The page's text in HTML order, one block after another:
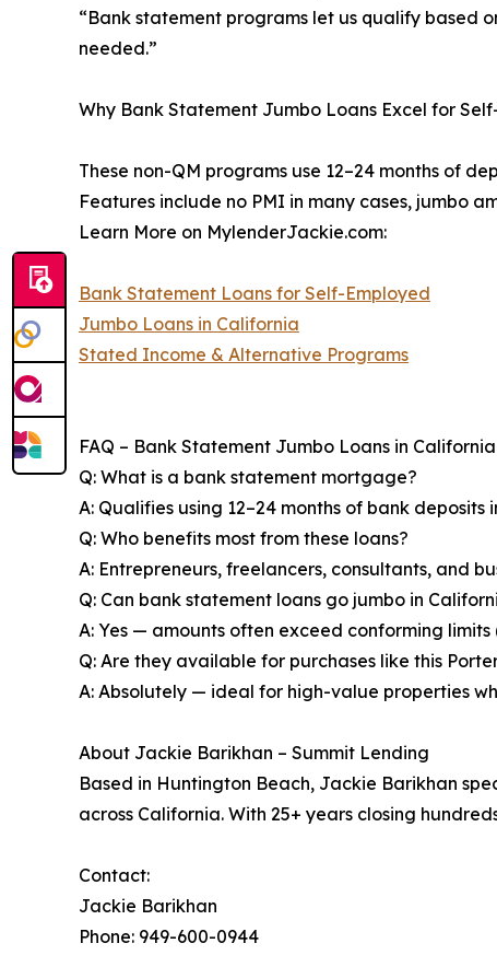
“Bank statement programs let us qualify based
needed.”
Why Bank Statement Jumbo Loans Excel for
These non-QM programs use 12–24 months of
Features include no PMI in many cases, jumbo
Learn More on MylenderJackie.com:
Bank Statement Loans for Self-Employed
Jumbo Loans in California
Stated Income & Alternative Programs
FAQ – Bank Statement Jumbo Loans in California
Q: What is a bank statement mortgage?
A: Qualifies using 12–24 months of bank
Q: Who benefits most from these loans?
A: Entrepreneurs, freelancers, consultants, and
Q: Can bank statement loans go jumbo in
A: Yes — amounts often exceed conforming
Q: Are they available for purchases like this
A: Absolutely — ideal for high-value properties
About Jackie Barikhan – Summit Lending
Based in Huntington Beach, Jackie Barikhan
across California. With 25+ years closing
Contact:
Jackie Barikhan
Phone: 949-600-0944